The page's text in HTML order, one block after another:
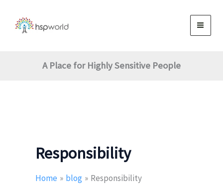
content
A Place for Highly Sensitive People
Responsibility
Home blog Responsibility